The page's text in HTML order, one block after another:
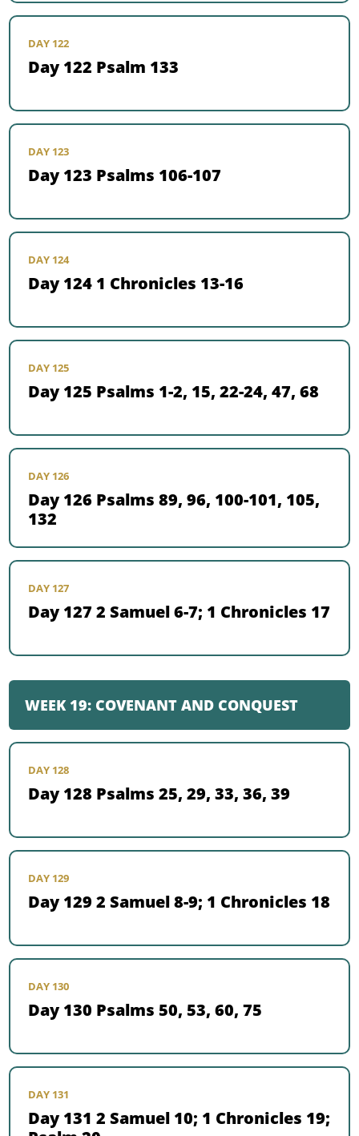
DAY 122
Day 122 Psalm 133
DAY 123
Day 123 Psalms 106-107
DAY 124
Day 124 1 Chronicles 13-16
DAY 125
Day 125 Psalms 1-2, 15, 22-24, 47, 68
DAY 126
Day 126 Psalms 89, 96, 100-101, 105,
132
DAY 127
Day 127 2 Samuel 6-7; 1 Chronicles 17
WEEK 19: COVENANT AND CONQUEST
DAY 128
Day 128 Psalms 25, 29, 33, 36, 39
DAY 129
Day 129 2 Samuel 8-9; 1 Chronicles 18
DAY 130
Day 130 Psalms 50, 53, 60, 75
DAY 131
Day 131 2 Samuel 10; 1 Chronicles 19;